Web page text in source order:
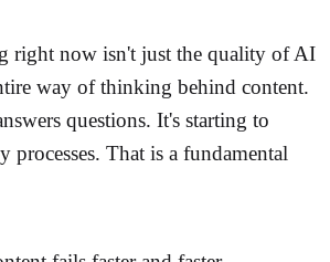
right now isn't just the quality of AI
way of thinking behind content.
questions. It's starting to
processes. That is a fundamental